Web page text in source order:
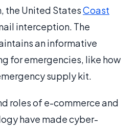
the United StatesCoast
interception. The
an informative
for emergencies, like how
supply kit.
roles of e-commerce and
have made cyber-